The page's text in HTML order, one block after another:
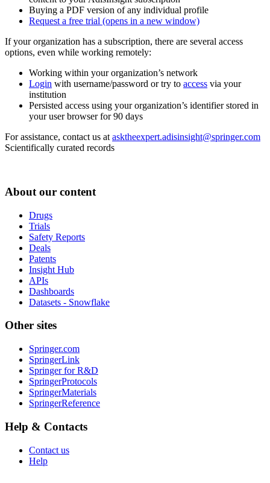
Buying a PDF version of any individual profile
Request a free trial (opens in a new window)
If your organization has a subscription, there are several access
options, even while working remotely:
Working within your organization’s network
Login with username/password or try to access via your
institution
Persisted access using your organization’s identifier stored in
your user browser for 90 days
For assistance, contact us at asktheexpert.adisinsight@springer.com
Scientifically curated records
About our content
Drugs
Trials
Safety Reports
Deals
Patents
Insight Hub
APIs
Dashboards
Datasets - Snowflake
Other sites
Springer.com
SpringerLink
Springer for R&D
SpringerProtocols
SpringerMaterials
SpringerReference
Help & Contacts
Contact us
Help